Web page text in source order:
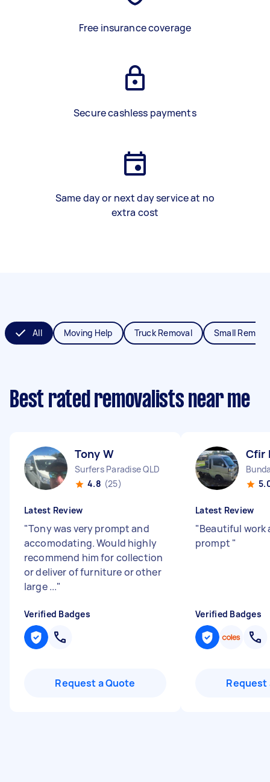
Free insurance coverage
Secure cashless payments
Same day or next day service at no
extra cost
All Moving Help Truck Removal Small
Best rated removalists near me
Tony W
Surfers Paradise QLD
4.8 (25)
Latest Review
"Tony was very prompt and
accomodating. Would highly
recommend him for collection
or deliver of furniture or other
large ..."
Verified Badges
Request a Quote
Cfir
Latest Review
"Beautiful work
prompt "
Verified Badges
Request